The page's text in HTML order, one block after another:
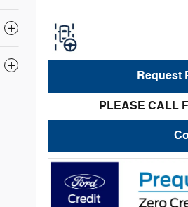
Request
PLEASE CALL